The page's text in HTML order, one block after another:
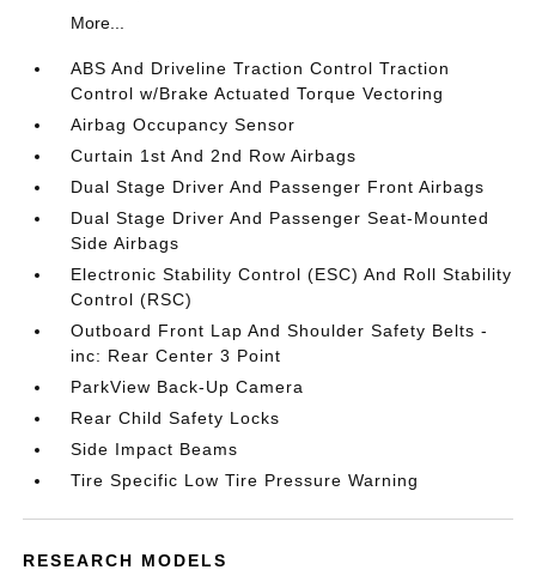
More...
ABS And Driveline Traction Control Traction
Control w/Brake Actuated Torque Vectoring
Airbag Occupancy Sensor
Curtain 1st And 2nd Row Airbags
Dual Stage Driver And Passenger Front Airbags
Dual Stage Driver And Passenger Seat-Mounted
Side Airbags
Electronic Stability Control (ESC) And Roll Stability
Control (RSC)
Outboard Front Lap And Shoulder Safety Belts -
inc: Rear Center 3 Point
ParkView Back-Up Camera
Rear Child Safety Locks
Side Impact Beams
Tire Specific Low Tire Pressure Warning
RESEARCH MODELS